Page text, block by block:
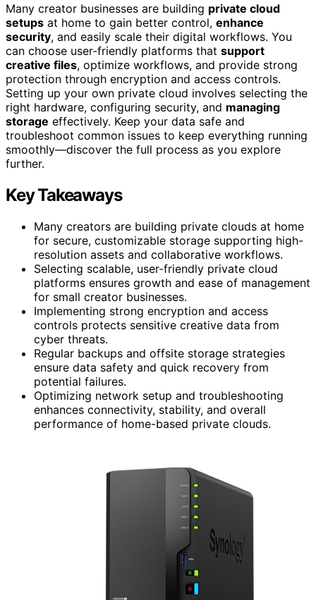
Many creator businesses are building private cloud
setups at home to gain better control, enhance
security, and easily scale their digital workflows. You
can choose user-friendly platforms that support
creative files, optimize workflows, and provide strong
protection through encryption and access controls.
Setting up your own private cloud involves selecting the
right hardware, configuring security, and managing
storage effectively. Keep your data safe and
troubleshoot common issues to keep everything running
smoothly—discover the full process as you explore
further.
Key Takeaways
Many creators are building private clouds at home
for secure, customizable storage supporting high-
resolution assets and collaborative workflows.
Selecting scalable, user-friendly private cloud
platforms ensures growth and ease of management
for small creator businesses.
Implementing strong encryption and access
controls protects sensitive creative data from
cyber threats.
Regular backups and offsite storage strategies
ensure data safety and quick recovery from
potential failures.
Optimizing network setup and troubleshooting
enhances connectivity, stability, and overall
performance of home-based private clouds.